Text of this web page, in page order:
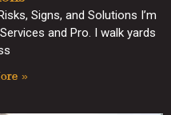
Signs, and Solutions I’m
and Pro. I walk yards
»